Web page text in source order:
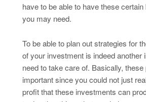
have to be able to have these
you may need.
To be able to plan out strategies for
of your investment is indeed another
need to take care of. Basically,
important since you could not just
profit that these investments can